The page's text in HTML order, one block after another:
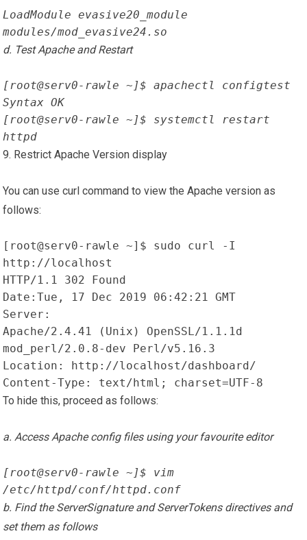
LoadModule evasive20_module
modules/mod_evasive24.so
d. Test Apache and Restart
[root@serv0-rawle ~]$ apachectl configtest
Syntax OK
[root@serv0-rawle ~]$ systemctl restart
httpd
9. Restrict Apache Version display
You can use curl command to view the Apache version as
follows:
[root@serv0-rawle ~]$ sudo curl -I
http://localhost
HTTP/1.1 302 Found
Date:Tue, 17 Dec 2019 06:42:21 GMT
Server:
Apache/2.4.41 (Unix) OpenSSL/1.1.1d
mod_perl/2.0.8-dev Perl/v5.16.3
Location: http://localhost/dashboard/
Content-Type: text/html; charset=UTF-8
To hide this, proceed as follows:
a. Access Apache config files using your favourite editor
[root@serv0-rawle ~]$ vim
/etc/httpd/conf/httpd.conf
b. Find the ServerSignature and ServerTokens directives and
set them as follows